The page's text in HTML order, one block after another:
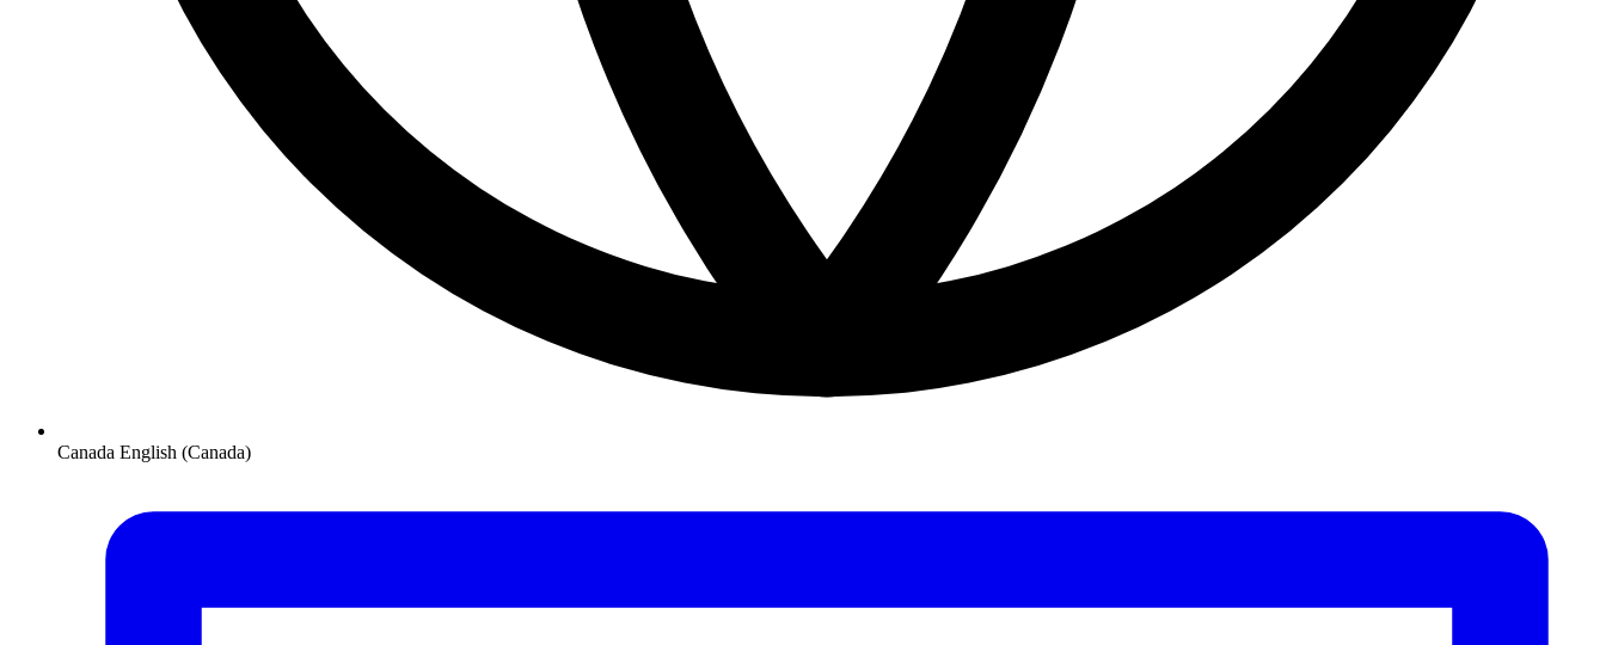
Canada English (Canada)